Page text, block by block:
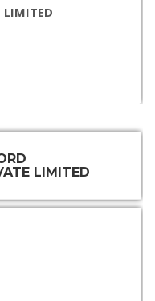
LIMITED
LIMITED